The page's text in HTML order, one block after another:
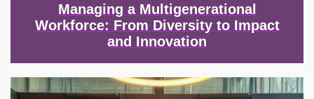
Managing a Multigenerational
Workforce: From Diversity to Impact
and Innovation
Image